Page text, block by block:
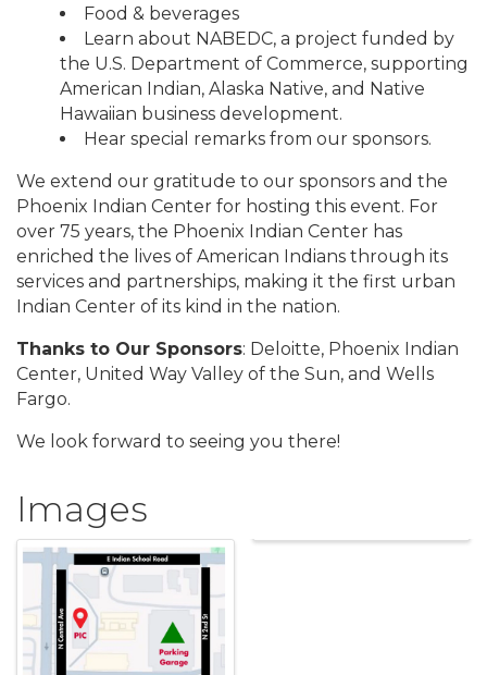
Food & beverages
Learn about NABEDC, a project funded by
the U.S. Department of Commerce, supporting
American Indian, Alaska Native, and Native
Hawaiian business development.
Hear special remarks from our sponsors.
We extend our gratitude to our sponsors and the
Phoenix Indian Center for hosting this event. For
over 75 years, the Phoenix Indian Center has
enriched the lives of American Indians through its
services and partnerships, making it the first urban
Indian Center of its kind in the nation.
Thanks to Our Sponsors: Deloitte, Phoenix Indian
Center, United Way Valley of the Sun, and Wells
Fargo.
We look forward to seeing you there!
Images